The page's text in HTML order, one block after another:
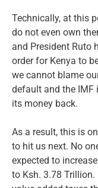
Technically, at this
do not even own
and President Ruto
order for Kenya to
we cannot blame
default and the IMF
its money back.
As a result, this is
to hit us next. No
expected to
to Ksh. 3.78 Trillion.